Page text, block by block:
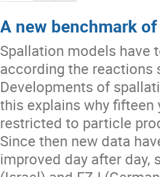
A new benchmark
Spallation models have
according the
Developments of
this explains why fifteen
restricted to particle
Since then new data
improved day after day,